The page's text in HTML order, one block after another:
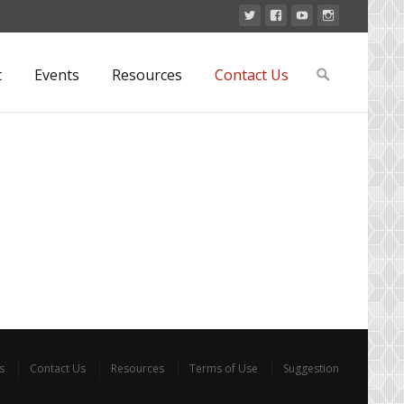
Events Resources Contact Us
Search
Contact Us Resources Terms of Use Suggestion